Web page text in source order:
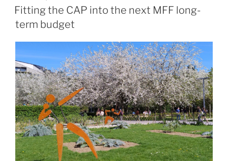
ON
Fitting the CAP into the next MFF long-
term budget